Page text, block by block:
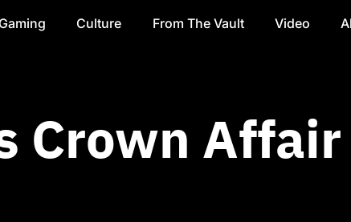
Gaming Culture From The Vault Video
Crown Affair